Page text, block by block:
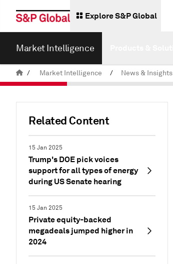
Explore S&P Global
Market Intelligence
/ Market Intelligence / News & Insights
Related Content
15 Jan 2025
Trump's DOE pick voices
support for all types of energy
during US Senate hearing
15 Jan 2025
Private equity-backed
megadeals jumped higher in
2024